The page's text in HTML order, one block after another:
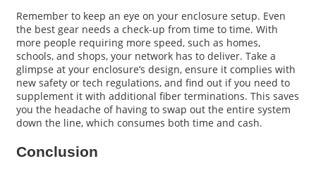
Remember to keep an eye on your enclosure setup. Even
the best gear needs a check-up from time to time. With
more people requiring more speed, such as homes,
schools, and shops, your network has to deliver. Take a
glimpse at your enclosure’s design, ensure it complies with
new safety or tech regulations, and find out if you need to
supplement it with additional fiber terminations. This saves
you the headache of having to swap out the entire system
down the line, which consumes both time and cash.
Conclusion